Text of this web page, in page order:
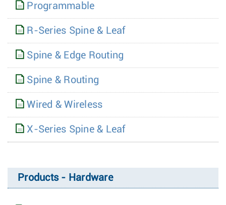
Programmable
R-Series Spine & Leaf
Spine & Edge Routing
Spine & Routing
Wired & Wireless
X-Series Spine & Leaf
Products - Hardware